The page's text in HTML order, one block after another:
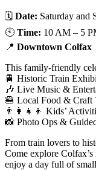
🗓 Date: Saturday and
🕙 Time: 10 AM – 5
📍 Downtown Colfax
This family-friendly
🚆 Historic Train
🎶 Live Music &
🍔 Local Food & Craft
👨‍👩‍👧‍👦 Kids’
📸 Photo Ops &
From train lovers to
Come explore Colfax’s
enjoy a day full of